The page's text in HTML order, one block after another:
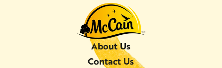
About Us
Contact Us